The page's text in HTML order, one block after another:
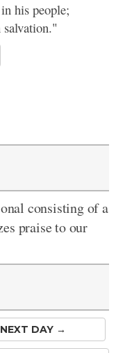
his people;
consisting of a
praise to our
NEXT DAY →